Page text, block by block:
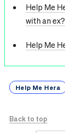
Help Me
with an ex?
Help Me
Help Me Hera
Back to top